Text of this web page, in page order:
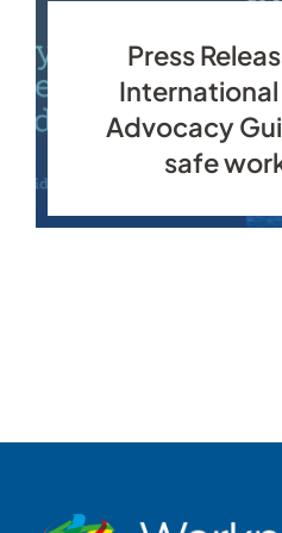
Press
Advocacy
safe